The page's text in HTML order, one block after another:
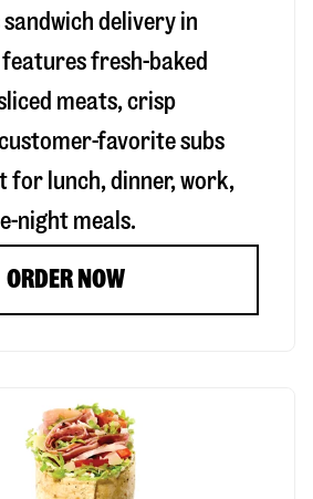
sandwich delivery in
features fresh-baked
meats, crisp
favorite subs
for lunch, dinner, work,
night meals.
ORDER NOW